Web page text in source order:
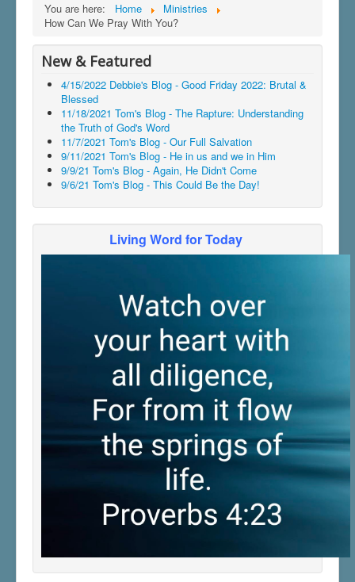
You are here: Home
Ministries
How Can We Pray With You?
New & Featured
4/15/2022 Debbie's Blog - Good Friday 2022: Brutal &
Blessed
11/18/2021 Tom's Blog - The Rapture: Understanding
the Truth of God's Word
11/7/2021 Tom's Blog - Our Full Salvation
9/11/2021 Tom's Blog - He in us and we in Him
9/9/21 Tom's Blog - Again, He Didn't Come
9/6/21 Tom's Blog - This Could Be the Day!
Living Word for Today